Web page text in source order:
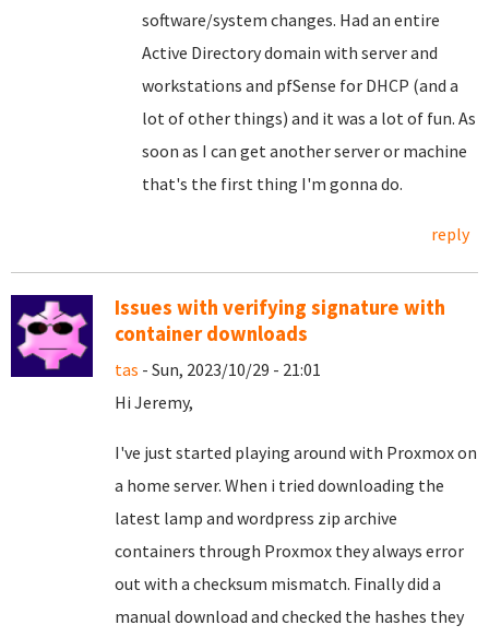
software/system changes. Had an entire
Active Directory domain with server and
workstations and pfSense for DHCP (and a
lot of other things) and it was a lot of fun. As
soon as I can get another server or machine
that's the first thing I'm gonna do.
reply
Issues with verifying signature with
container downloads
tas - Sun, 2023/10/29 - 21:01
Hi Jeremy,
I've just started playing around with Proxmox on
a home server. When i tried downloading the
latest lamp and wordpress zip archive
containers through Proxmox they always error
out with a checksum mismatch. Finally did a
manual download and checked the hashes they